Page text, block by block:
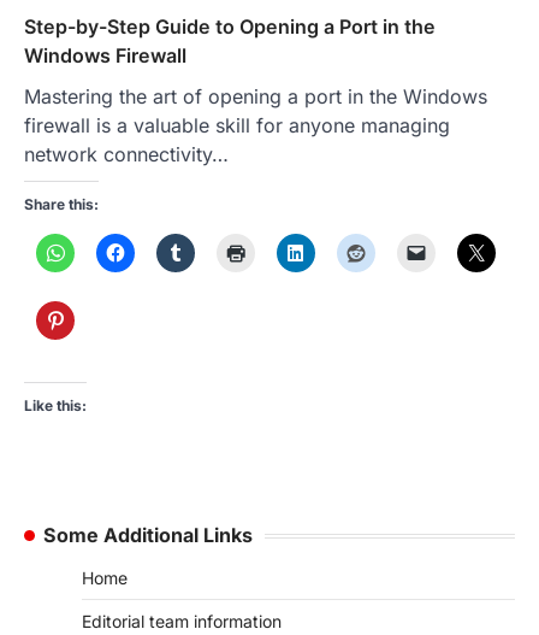
Step-by-Step Guide to Opening a Port in the
Windows Firewall
Mastering the art of opening a port in the Windows
firewall is a valuable skill for anyone managing
network connectivity…
Share this:
Like this:
Some Additional Links
Home
Editorial team information